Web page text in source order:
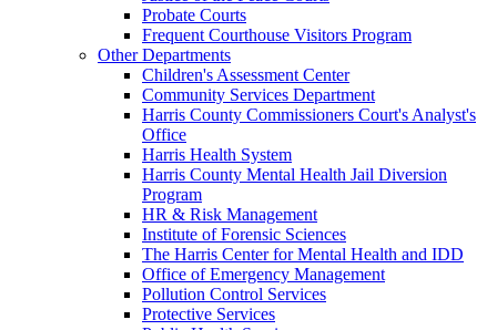
Probate Courts
Frequent Courthouse Visitors Program
Other Departments
Children's Assessment Center
Community Services Department
Harris County Commissioners Court's Analyst's
Office
Harris Health System
Harris County Mental Health Jail Diversion
Program
HR & Risk Management
Institute of Forensic Sciences
The Harris Center for Mental Health and IDD
Office of Emergency Management
Pollution Control Services
Protective Services